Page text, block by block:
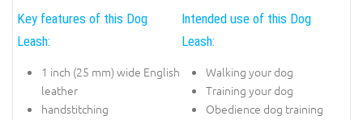
Key features of this Dog
Leash:
1 inch (25 mm) wide English
leather
handstitching
Intended use of this Dog
Leash:
Walking your dog
Training your dog
Obedience dog training